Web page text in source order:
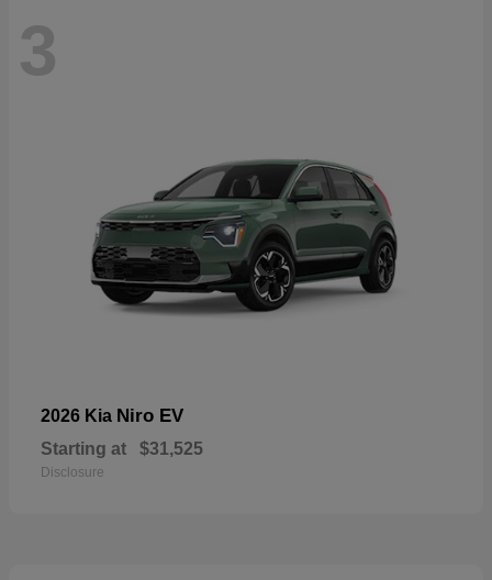
3
2026 Kia Niro EV
Starting at $31,525
Disclosure